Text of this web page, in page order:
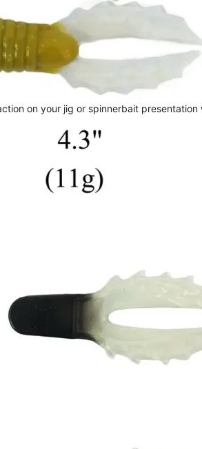
on your jig or spinnerbait presentation